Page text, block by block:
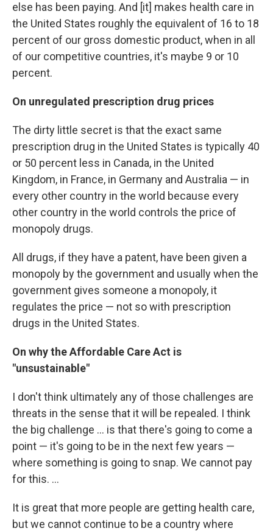
else has been paying. And [it] makes health care in
the United States roughly the equivalent of 16 to 18
percent of our gross domestic product, when in all
of our competitive countries, it's maybe 9 or 10
percent.
On unregulated prescription drug prices
The dirty little secret is that the exact same
prescription drug in the United States is typically 40
or 50 percent less in Canada, in the United
Kingdom, in France, in Germany and Australia — in
every other country in the world because every
other country in the world controls the price of
monopoly drugs.
All drugs, if they have a patent, have been given a
monopoly by the government and usually when the
government gives someone a monopoly, it
regulates the price — not so with prescription
drugs in the United States.
On why the Affordable Care Act is
"unsustainable"
I don't think ultimately any of those challenges are
threats in the sense that it will be repealed. I think
the big challenge ... is that there's going to come a
point — it's going to be in the next few years —
where something is going to snap. We cannot pay
for this. ...
It is great that more people are getting health care,
but we cannot continue to be a country where